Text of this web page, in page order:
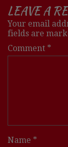
LEAVE A
Your email
fields are
Comment *
Name *